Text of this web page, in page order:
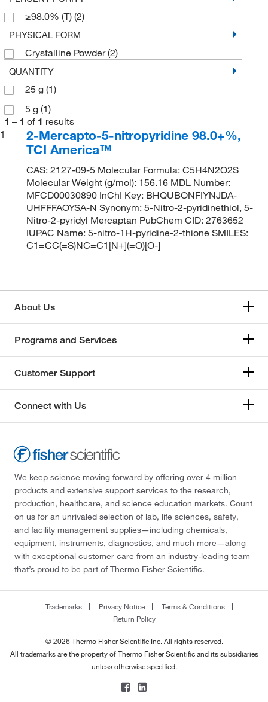
≥98.0% (T) (2)
PHYSICAL FORM
Crystalline Powder(2)
QUANTITY
25 g (1)
5 g (1)
1 – 1 of 1 results
1
2-Mercapto-5-nitropyridine 98.0+%,
TCI America™
CAS: 2127-09-5 Molecular Formula: C5H4N2O2S
Molecular Weight (g/mol): 156.16 MDL Number:
MFCD00030890 InChI Key: BHQUBONFIYNJDA-
UHFFFAOYSA-N Synonym: 5-Nitro-2-pyridinethiol, 5-
Nitro-2-pyridyl Mercaptan PubChem CID: 2763652
IUPAC Name: 5-nitro-1H-pyridine-2-thione SMILES:
C1=CC(=S)NC=C1[N+](=O)[O-]
About Us
Programs and Services
Customer Support
Connect with Us
We keep science moving forward by offering over 4 million
products and extensive support services to the research,
production, healthcare, and science education markets. Count
on us for an unrivaled selection of lab, life sciences, safety,
and facility management supplies—including chemicals,
equipment, instruments, diagnostics, and much more—along
with exceptional customer care from an industry-leading team
that’s proud to be part of Thermo Fisher Scientific.
Trademarks Privacy Notice
Terms & Conditions
Return Policy
© 2026 Thermo Fisher Scientific Inc. All rights reserved.
All trademarks are the property of Thermo Fisher Scientific and its subsidiaries
unless otherwise specified.